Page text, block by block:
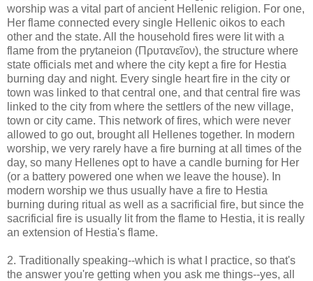
worship was a vital part of ancient Hellenic religion. For one,
Her flame connected every single Hellenic oikos to each
other and the state. All the household fires were lit with a
flame from the prytaneion (Πρυτανεῖον), the structure where
state officials met and where the city kept a fire for Hestia
burning day and night. Every single heart fire in the city or
town was linked to that central one, and that central fire was
linked to the city from where the settlers of the new village,
town or city came. This network of fires, which were never
allowed to go out, brought all Hellenes together. In modern
worship, we very rarely have a fire burning at all times of the
day, so many Hellenes opt to have a candle burning for Her
(or a battery powered one when we leave the house). In
modern worship we thus usually have a fire to Hestia
burning during ritual as well as a sacrificial fire, but since the
sacrificial fire is usually lit from the flame to Hestia, it is really
an extension of Hestia's flame.
2. Traditionally speaking--which is what I practice, so that's
the answer you're getting when you ask me things--yes, all